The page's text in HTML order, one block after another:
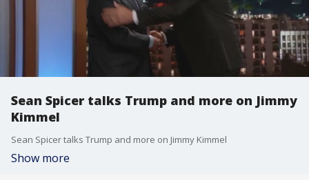
Sean Spicer talks Trump and more on Jimmy
Kimmel
Sean Spicer talks Trump and more on Jimmy Kimmel
Show more